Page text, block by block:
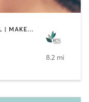
FACE TREATMENTS | HAIR REMOVAL | MAKEUP / LASHES / BROWS | MASSAGE | OTHER
8.2 mi